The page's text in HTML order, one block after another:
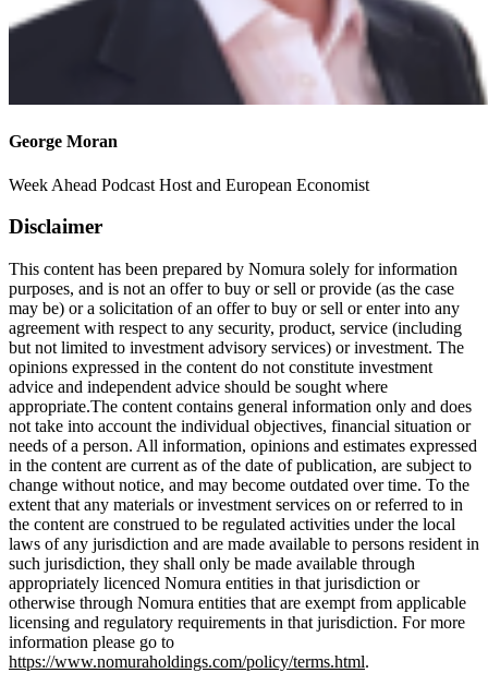
George Moran
Week Ahead Podcast Host and European Economist
Disclaimer
This content has been prepared by Nomura solely for information
purposes, and is not an offer to buy or sell or provide (as the case
may be) or a solicitation of an offer to buy or sell or enter into any
agreement with respect to any security, product, service (including
but not limited to investment advisory services) or investment. The
opinions expressed in the content do not constitute investment
advice and independent advice should be sought where
appropriate.The content contains general information only and does
not take into account the individual objectives, financial situation or
needs of a person. All information, opinions and estimates expressed
in the content are current as of the date of publication, are subject to
change without notice, and may become outdated over time. To the
extent that any materials or investment services on or referred to in
the content are construed to be regulated activities under the local
laws of any jurisdiction and are made available to persons resident in
such jurisdiction, they shall only be made available through
appropriately licenced Nomura entities in that jurisdiction or
otherwise through Nomura entities that are exempt from applicable
licensing and regulatory requirements in that jurisdiction. For more
information please go to
https://www.nomuraholdings.com/policy/terms.html.